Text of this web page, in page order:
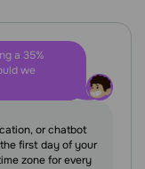
a 35%
we
or chatbot
first day of your
zone for every